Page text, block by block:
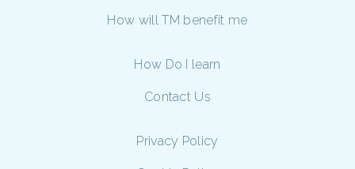
How will TM benefit me
How Do I learn
Contact Us
Privacy Policy